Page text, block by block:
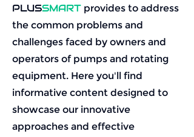
PLUSSMART provides to address
the common problems and
challenges faced by owners and
operators of pumps and rotating
equipment. Here you'll find
informative content designed to
showcase our innovative
approaches and effective